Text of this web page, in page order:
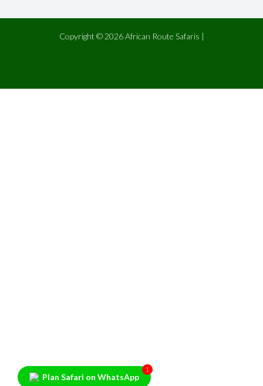
Copyright © 2026 African Route Safaris |
Plan Safari on WhatsApp
1